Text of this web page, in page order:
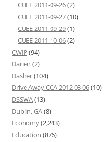
CUEE 2011-09-26(2)
CUEE 2011-09-27(10)
CUEE 2011-09-29(1)
CUEE 2011-10-06(2)
CWIP (94)
Darien (2)
Dasher(104)
Drive Away CCA 2012 03 06(10)
DSSWA(13)
Dublin, GA(8)
Economy(2,243)
Education (876)